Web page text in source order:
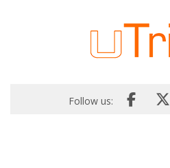
Follow us: